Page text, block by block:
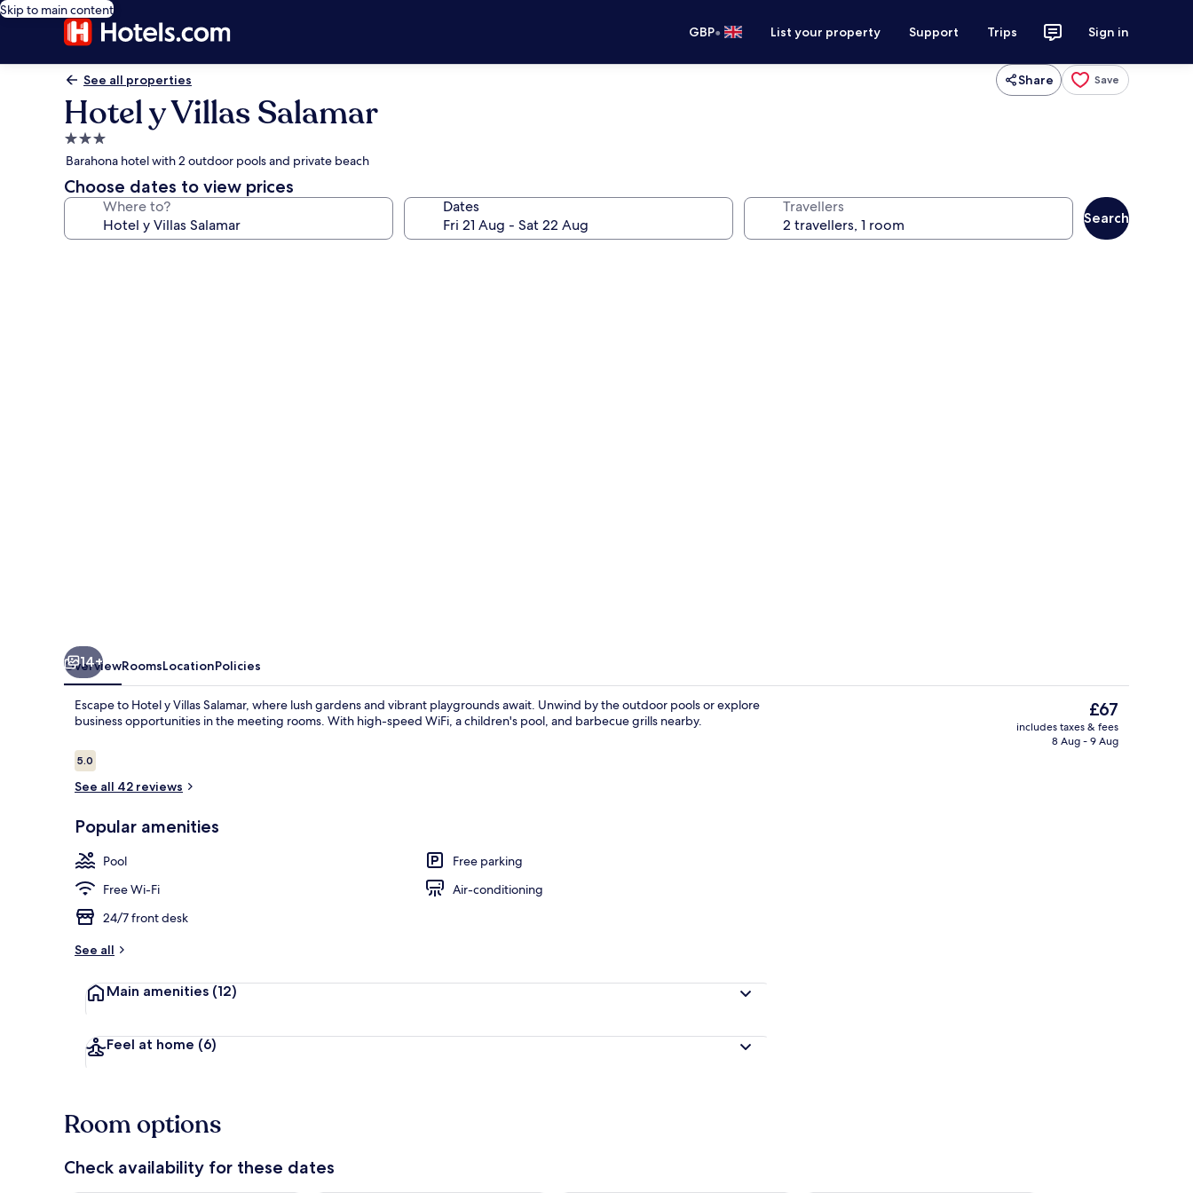
Skip to main content
GBP• List your property Support Trips Sign in
See all properties Share Save
Hotel y Villas Salamar
3.0
star
property
Barahona hotel with 2 outdoor pools and private beach
Choose dates to view prices
Where to? Dates Travellers
Search
14+
OverviewRoomsLocationPolicies
Escape to Hotel y Villas Salamar, where lush gardens and vibrant playgrounds await. Unwind by the outdoor pools or explore
business opportunities in the meeting rooms. With high-speed WiFi, a children's pool, and barbecue grills nearby.
Reviews
5.05.0 out of 10
See all 42 reviews
Popular amenities
Pool
Free parking
Free Wi-Fi
Air-conditioning
24/7 front desk
See all
Main amenities (12)
Feel at home (6)
The
current
price
£67
includes taxes & fees
8 Aug - 9 Aug
Room options
Check availability for these dates